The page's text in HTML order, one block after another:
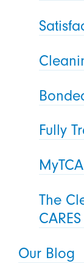
Fully
The
CARES
Our Blog